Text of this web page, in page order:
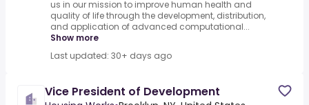
us in our mission to improve human health and
quality of life through the development, distribution,
and application of advanced computational...
Show more
Last updated: 30+ days ago
Vice President of Development